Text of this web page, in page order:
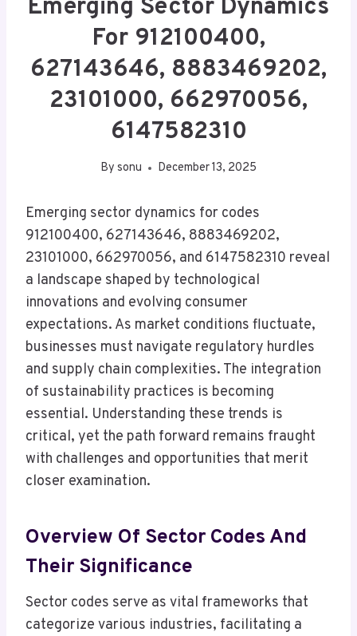
Emerging Sector Dynamics
For 912100400,
627143646, 8883469202,
23101000, 662970056,
6147582310
By sonu December 13, 2025
Emerging sector dynamics for codes
912100400, 627143646, 8883469202,
23101000, 662970056, and 6147582310 reveal
a landscape shaped by technological
innovations and evolving consumer
expectations. As market conditions fluctuate,
businesses must navigate regulatory hurdles
and supply chain complexities. The integration
of sustainability practices is becoming
essential. Understanding these trends is
critical, yet the path forward remains fraught
with challenges and opportunities that merit
closer examination.
Overview Of Sector Codes And
Their Significance
Sector codes serve as vital frameworks that
categorize various industries, facilitating a